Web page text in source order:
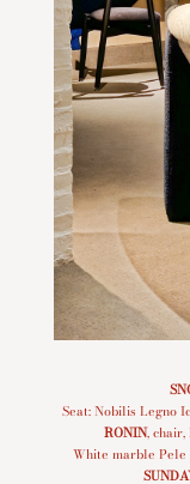
Seat: Nobilis Legno
RONIN,
White marble Pele